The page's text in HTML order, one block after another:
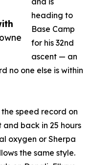
heading to
Base Camp
for his 32nd
ascent — an
no one else is within
speed record on
back in 25 hours
oxygen or Sherpa
the same style.